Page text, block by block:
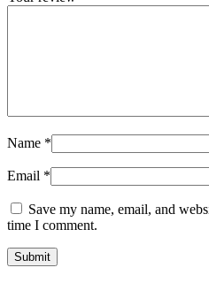
Name *
Email *
Save my name, email, and
time I comment.